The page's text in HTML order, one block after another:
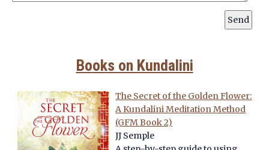
Books on Kundalini
The Secret of the Golden Flower:
A Kundalini Meditation Method
(GFM Book 2)
JJ Semple